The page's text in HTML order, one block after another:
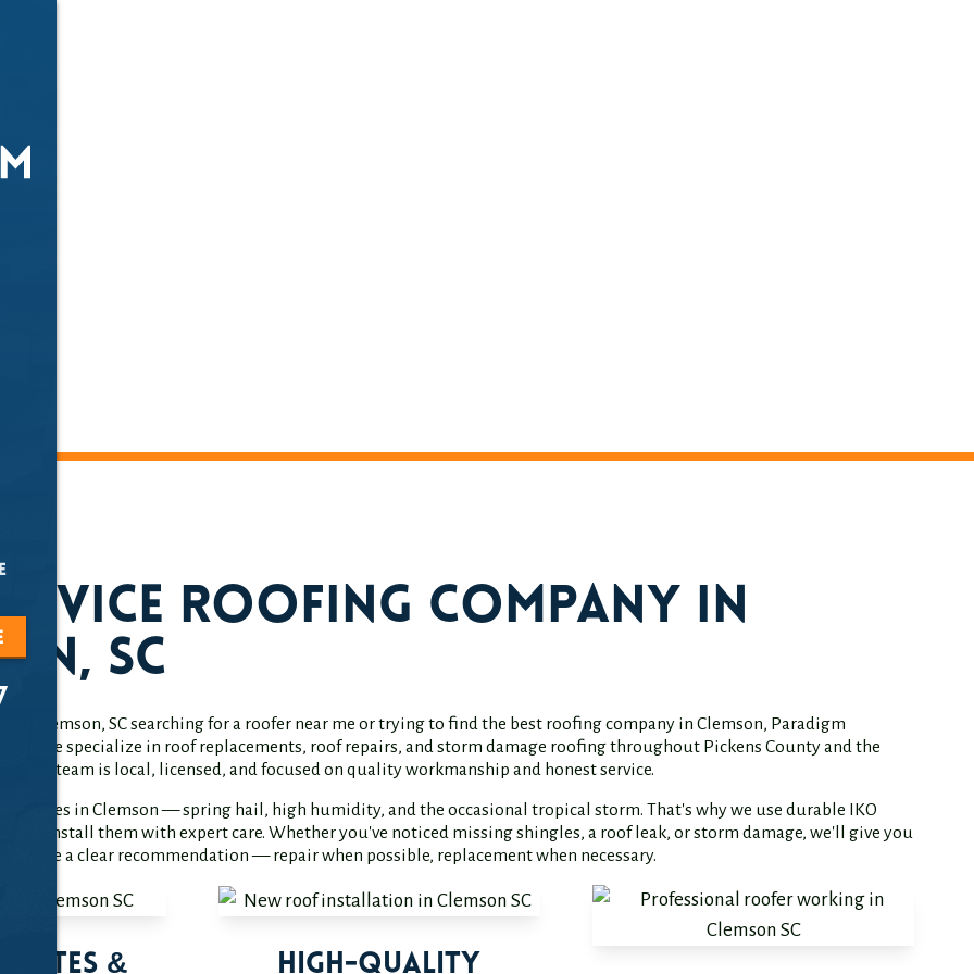
Services in
SC
Roofing Company in
SC
in Clemson, SC searching for a roofer near me or trying to find the best roofing company in Clemson, Paradigm
help. We specialize in roof replacements, roof repairs, and storm damage roofing throughout Pickens County and the
Our team is local, licensed, and focused on quality workmanship and honest service.
faces in Clemson — spring hail, high humidity, and the occasional tropical storm. That's why we use durable IKO
and install them with expert care. Whether you've noticed missing shingles, a roof leak, or storm damage, we'll give you
provide a clear recommendation — repair when possible, replacement when necessary.
&
High-Quality